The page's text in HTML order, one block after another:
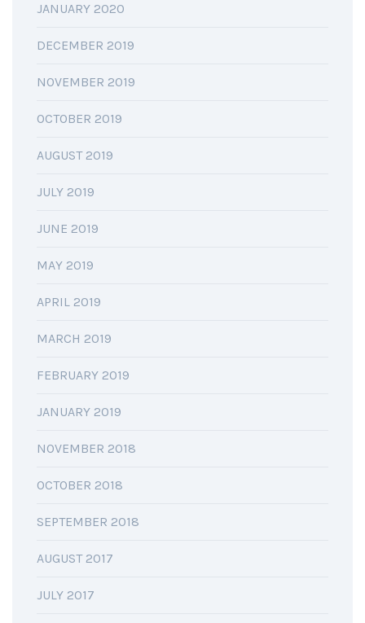
JANUARY 2020
DECEMBER 2019
NOVEMBER 2019
OCTOBER 2019
AUGUST 2019
JULY 2019
JUNE 2019
MAY 2019
APRIL 2019
MARCH 2019
FEBRUARY 2019
JANUARY 2019
NOVEMBER 2018
OCTOBER 2018
SEPTEMBER 2018
AUGUST 2017
JULY 2017